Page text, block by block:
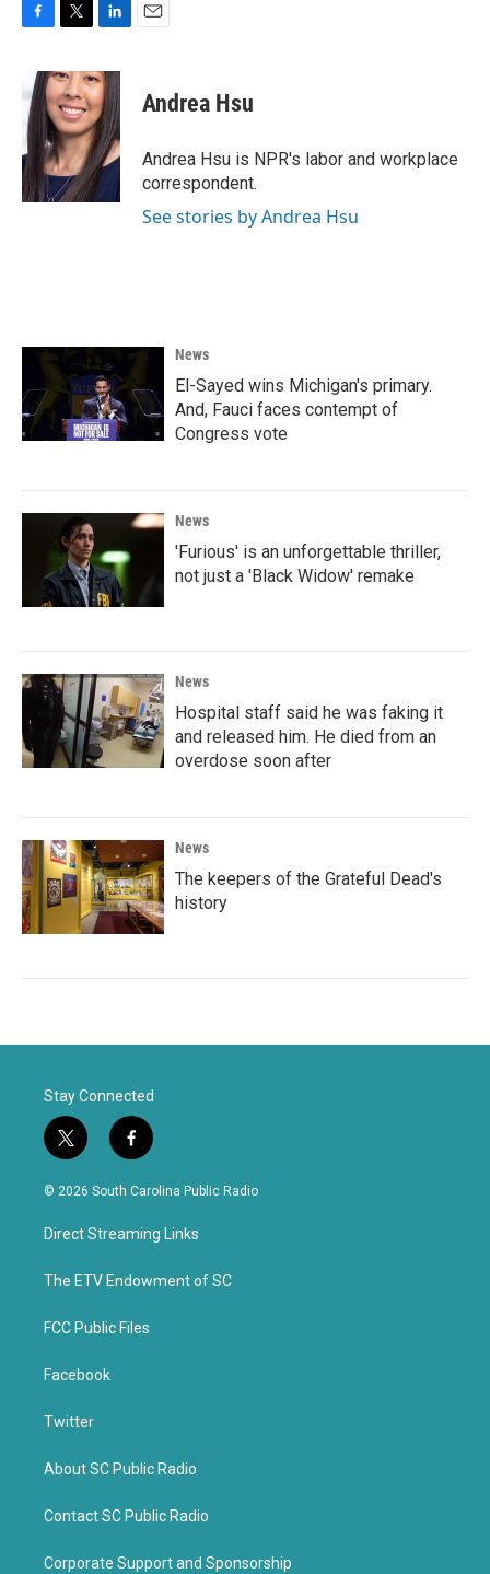
e
b
o
o
k
i
t
t
e
r
n
k
e
d
I
n
Andrea Hsu
Andrea Hsu is NPR's labor and workplace
correspondent.
See stories by Andrea Hsu
News
El-Sayed wins Michigan's primary.
And, Fauci faces contempt of
Congress vote
News
'Furious' is an unforgettable thriller,
not just a 'Black Widow' remake
News
Hospital staff said he was faking it
and released him. He died from an
overdose soon after
News
The keepers of the Grateful Dead's
history
Stay Connected
t
w
i
t
e
f
a
c
b
o
k
© 2026 South Carolina Public Radio
Direct Streaming Links
The ETV Endowment of SC
FCC Public Files
Facebook
Twitter
About SC Public Radio
Contact SC Public Radio
Corporate Support and Sponsorship